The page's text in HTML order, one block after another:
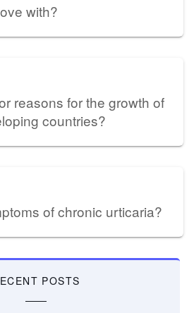
with?
reasons for the growth of
countries?
of chronic urticaria?
POSTS